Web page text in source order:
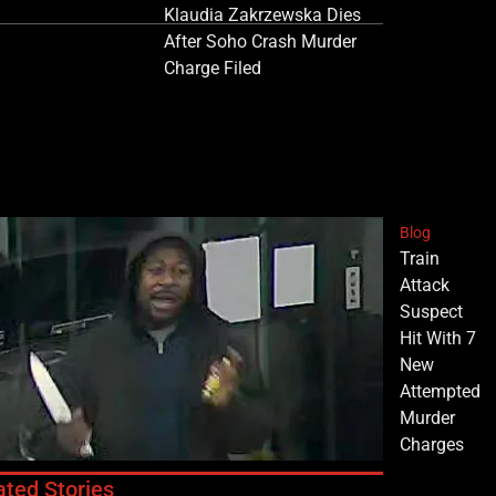
Klaudia Zakrzewska Dies
After Soho Crash Murder
Charge Filed
Blog
Train
Attack
Suspect
Hit With 7
New
Attempted
Murder
Charges
Stories